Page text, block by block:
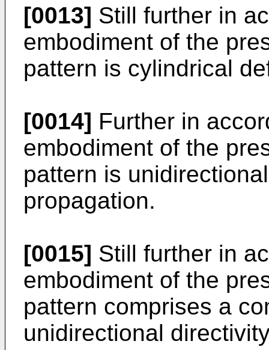
[0013] Still further in
embodiment of the
pattern is cylindrical
[0014] Further in
embodiment of the
pattern is
propagation.
[0015] Still further in
embodiment of the
pattern comprises a
unidirectional